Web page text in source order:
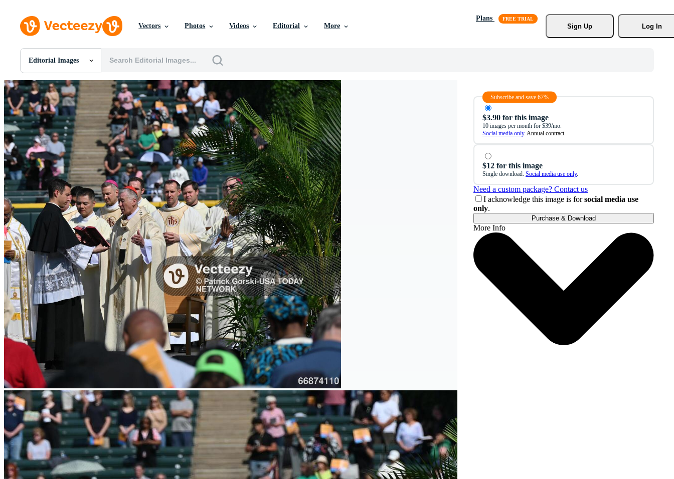
Vectors Photos Videos Editorial More
Plans
Sign Up
Log In
Editorial Images
All Images
Photos
PNGs
PSDs
SVGs
Templates
Vectors
Videos
Motion Graphics
Editorial Images
Editorial Events
Subscribe and save 67%
$3.90 for this image
10 images per month for $39/mo.
Social media only. Annual contract.
$12 for this image
Single download. Social media use only.
Need a custom package? Contact us
I acknowledge this image is forsocial media use
only.
Purchase & Download
More Info